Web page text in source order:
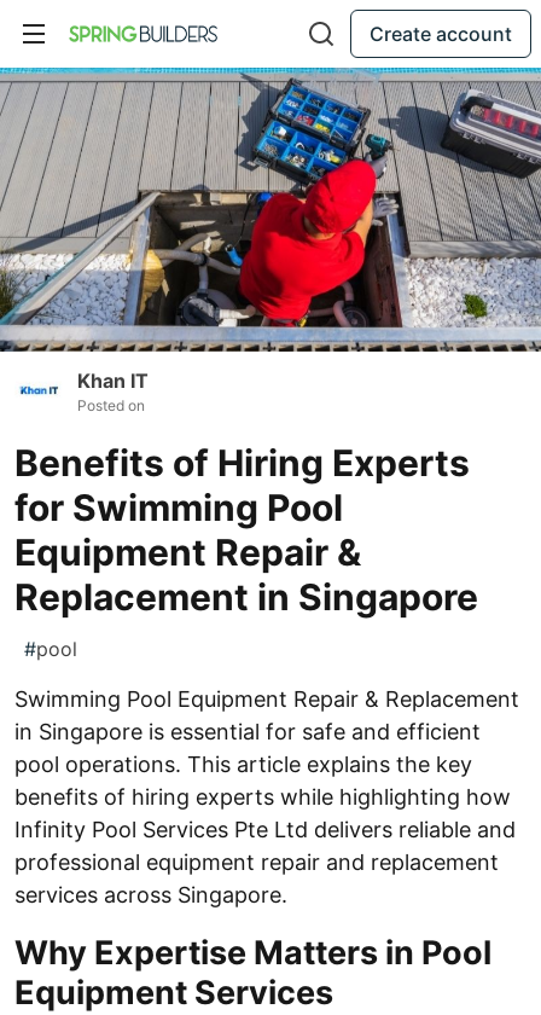
Create account
Khan IT
Posted on
Benefits of Hiring Experts
for Swimming Pool
Equipment Repair &
Replacement in Singapore
#pool
Swimming Pool Equipment Repair & Replacement
in Singapore is essential for safe and efficient
pool operations. This article explains the key
benefits of hiring experts while highlighting how
Infinity Pool Services Pte Ltd delivers reliable and
professional equipment repair and replacement
services across Singapore.
Why Expertise Matters in Pool
Equipment Services